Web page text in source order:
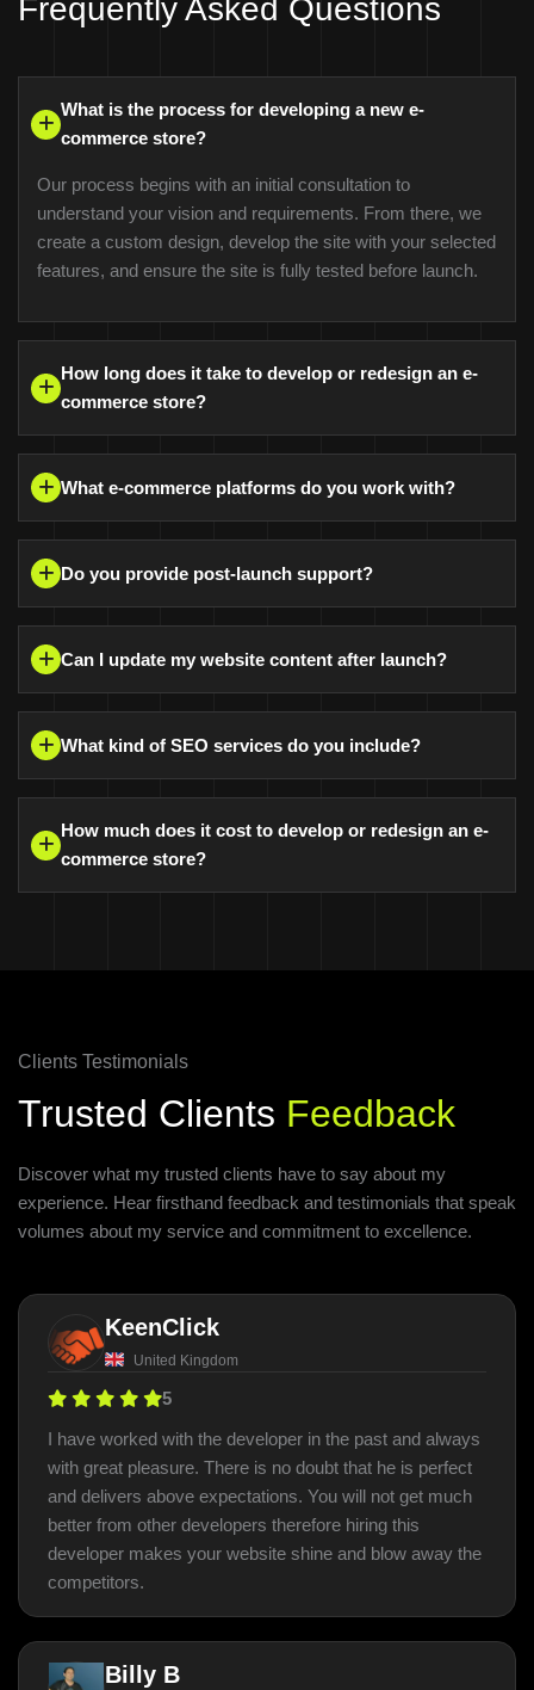
Frequently Asked Questions
What is the process for developing a new e-
commerce store?
Our process begins with an initial consultation to
understand your vision and requirements. From there, we
create a custom design, develop the site with your selected
features, and ensure the site is fully tested before launch.
How long does it take to develop or redesign an e-
commerce store?
What e-commerce platforms do you work with?
Do you provide post-launch support?
Can I update my website content after launch?
What kind of SEO services do you include?
How much does it cost to develop or redesign an e-
commerce store?
Clients Testimonials
Trusted Clients Feedback
Discover what my trusted clients have to say about my
experience. Hear firsthand feedback and testimonials that speak
volumes about my service and commitment to excellence.
KeenClick
United Kingdom
5
I have worked with the developer in the past and always
with great pleasure. There is no doubt that he is perfect
and delivers above expectations. You will not get much
better from other developers therefore hiring this
developer makes your website shine and blow away the
competitors.
Billy B